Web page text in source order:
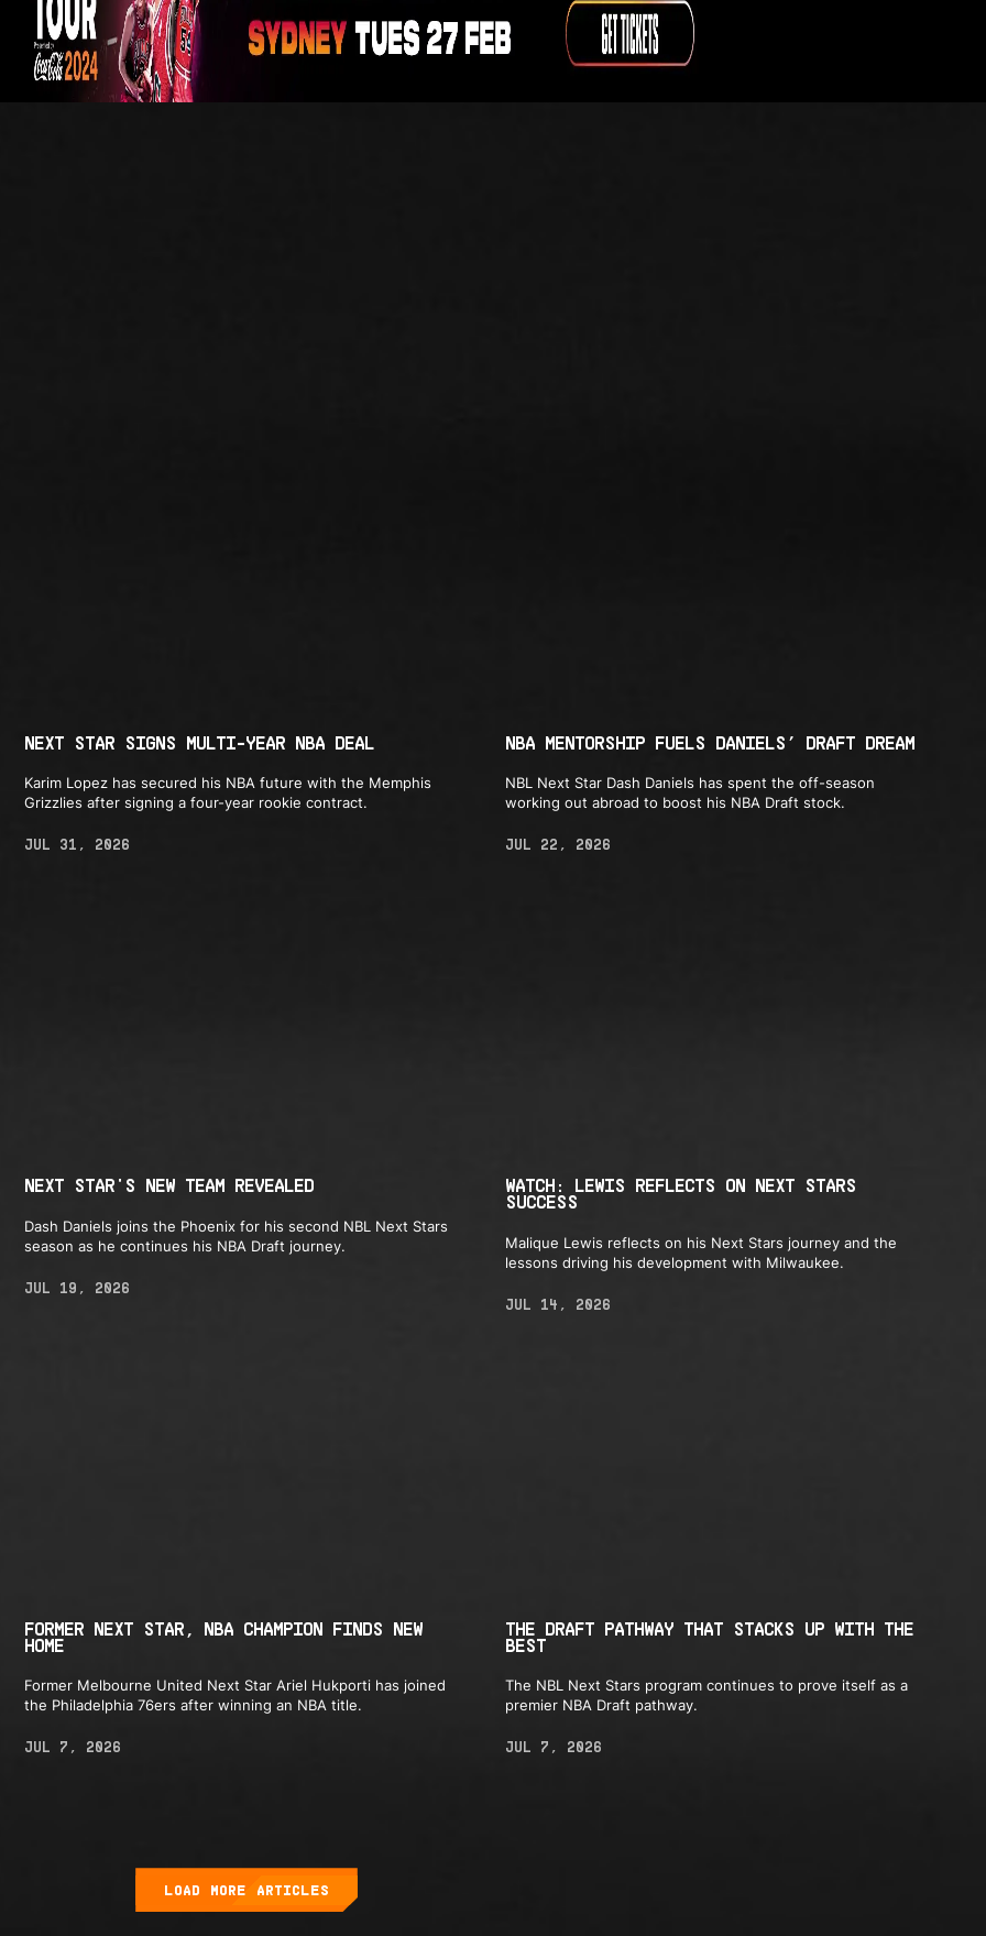
NEXT STAR SIGNS MULTI-YEAR NBA DEAL
Karim Lopez has secured his NBA future with the Memphis
Grizzlies after signing a four-year rookie contract.
JUL 31, 2026
NBA MENTORSHIP FUELS DANIELS’ DRAFT DREAM
NBL Next Star Dash Daniels has spent the off-season
working out abroad to boost his NBA Draft stock.
JUL 22, 2026
NEXT STAR'S NEW TEAM REVEALED
Dash Daniels joins the Phoenix for his second NBL Next Stars
season as he continues his NBA Draft journey.
JUL 19, 2026
WATCH: LEWIS REFLECTS ON NEXT STARS
SUCCESS
Malique Lewis reflects on his Next Stars journey and the
lessons driving his development with Milwaukee.
JUL 14, 2026
FORMER NEXT STAR, NBA CHAMPION FINDS NEW
HOME
Former Melbourne United Next Star Ariel Hukporti has joined
the Philadelphia 76ers after winning an NBA title.
JUL 7, 2026
THE DRAFT PATHWAY THAT STACKS UP WITH THE
BEST
The NBL Next Stars program continues to prove itself as a
premier NBA Draft pathway.
JUL 7, 2026
LOAD MORE ARTICLES